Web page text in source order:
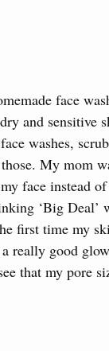
face
and sensitive
washes,
My mom
face instead of
‘Big Deal’
first time my
really good
that my pore